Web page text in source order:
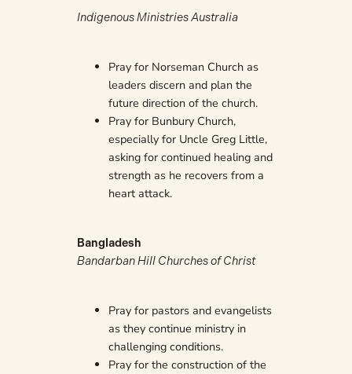
Indigenous Ministries Australia
Pray for Norseman Church as
leaders discern and plan the
future direction of the church.
Pray for Bunbury Church,
especially for Uncle Greg Little,
asking for continued healing and
strength as he recovers from a
heart attack.
Bangladesh
Bandarban Hill Churches of Christ
Pray for pastors and evangelists
as they continue ministry in
challenging conditions.
Pray for the construction of the